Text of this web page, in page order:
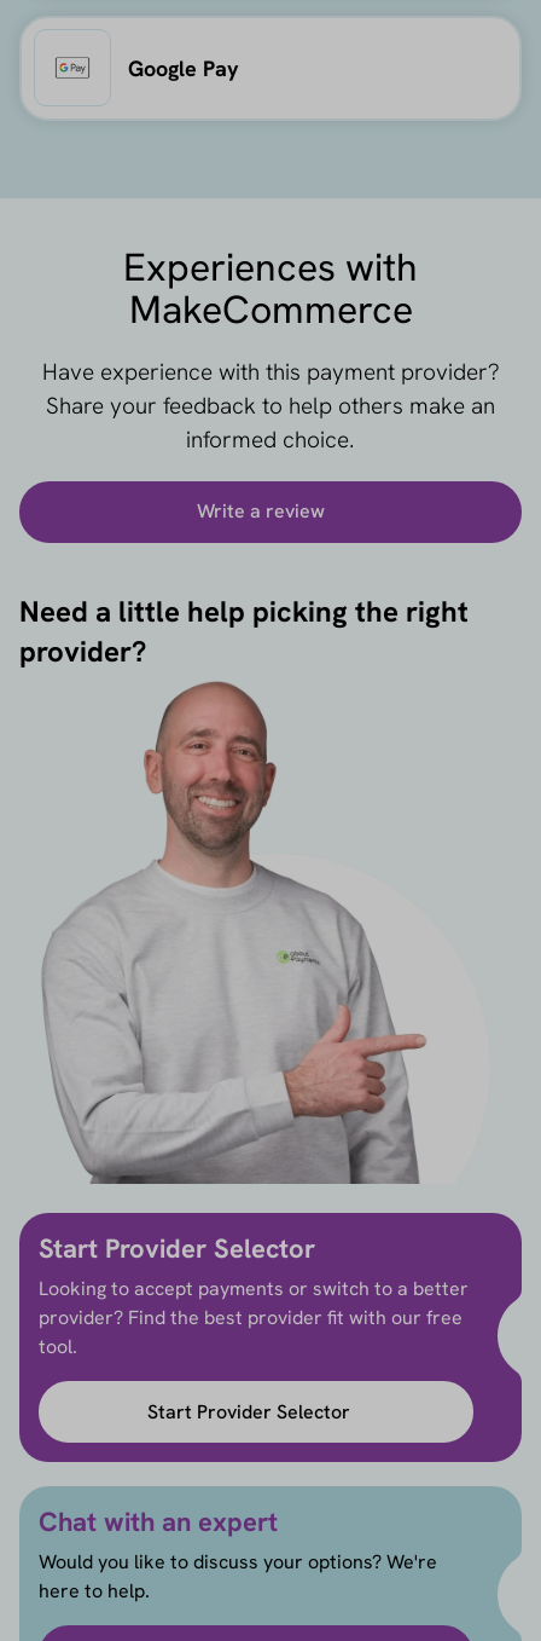
Google Pay
Experiences with
MakeCommerce
Have experience with this payment provider?
Share your feedback to help others make an
informed choice.
Write a review
Need a little help picking the right
provider?
Start Provider Selector
Looking to accept payments or switch to a better
provider? Find the best provider fit with our free
tool.
Start Provider Selector
Chat with an expert
Would you like to discuss your options? We're
here to help.